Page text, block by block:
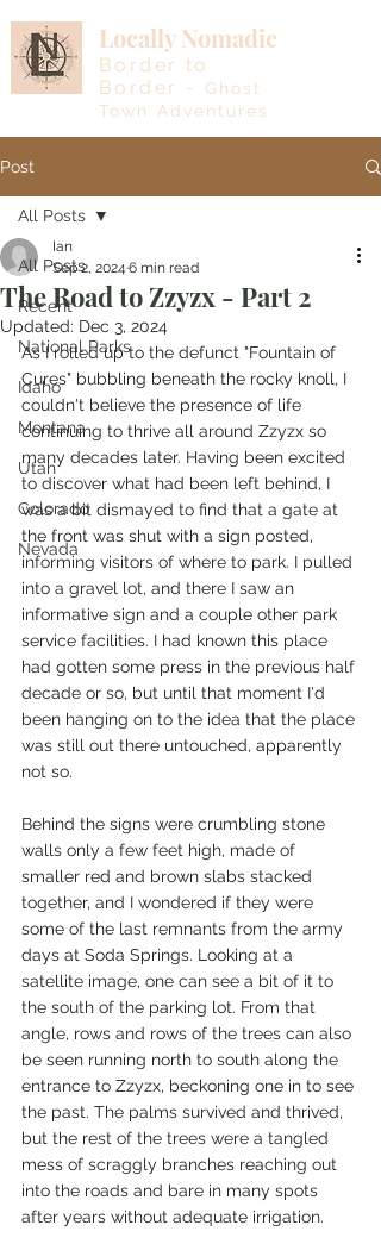
Locally Nomadic
Border to
Border -
Ghost
Town Adventures
Post
All Posts
Recent
National Parks
Idaho
Montana
Utah
Colorado
Nevada
All Posts
The Road to Zzyzx - Part 2
Ian
Sep 2, 2024 6 min read
Updated: Dec 3, 2024
As I rolled up to the defunct "Fountain of
Cures" bubbling beneath the rocky knoll, I
couldn't believe the presence of life
continuing to thrive all around Zzyzx so
many decades later. Having been excited
to discover what had been left behind, I
was a bit dismayed to find that a gate at
the front was shut with a sign posted,
informing visitors of where to park. I pulled
into a gravel lot, and there I saw an
informative sign and a couple other park
service facilities. I had known this place
had gotten some press in the previous half
decade or so, but until that moment I'd
been hanging on to the idea that the place
was still out there untouched, apparently
not so.
Behind the signs were crumbling stone
walls only a few feet high, made of
smaller red and brown slabs stacked
together, and I wondered if they were
some of the last remnants from the army
days at Soda Springs. Looking at a
satellite image, one can see a bit of it to
the south of the parking lot. From that
angle, rows and rows of the trees can also
be seen running north to south along the
entrance to Zzyzx, beckoning one in to see
the past. The palms survived and thrived,
but the rest of the trees were a tangled
mess of scraggly branches reaching out
into the roads and bare in many spots
after years without adequate irrigation.